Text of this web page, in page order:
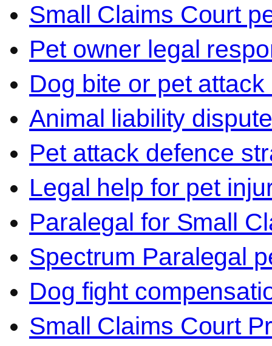
Small Claims Court
Pet owner legal
Dog bite or pet attack
Animal liability
Pet attack defence
Legal help for pet
Paralegal for Small
Spectrum Paralegal
Dog fight
Small Claims Court